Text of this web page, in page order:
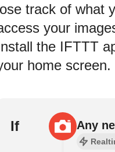
track of what
your
the IFTTT
home screen.
If Any